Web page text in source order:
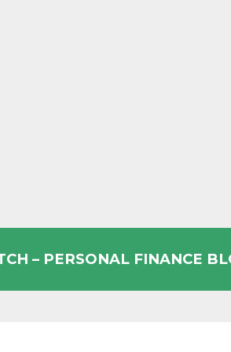
– PERSONAL FINANCE